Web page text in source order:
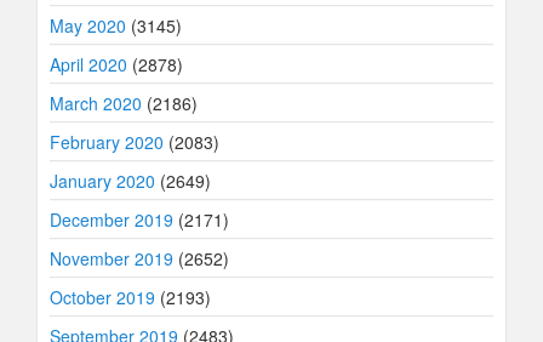
May 2020 (3145)
April 2020 (2878)
March 2020 (2186)
February 2020 (2083)
January 2020 (2649)
December 2019 (2171)
November 2019 (2652)
October 2019 (2193)
September 2019 (2483)